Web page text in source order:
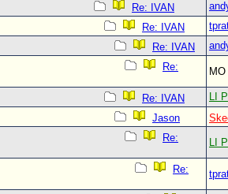
Re: IVAN
Re: IVAN
Re: IVAN
Re:
Re: IVAN
LI
Jason
Re:
LI
Re: